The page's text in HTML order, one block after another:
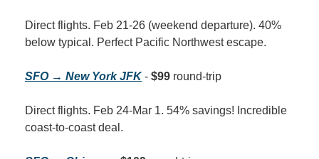
Direct flights. Feb 21-26 (weekend departure). 40%
below typical. Perfect Pacific Northwest escape.
SFO → New York JFK - $99 round-trip
Direct flights. Feb 24-Mar 1. 54% savings! Incredible
coast-to-coast deal.